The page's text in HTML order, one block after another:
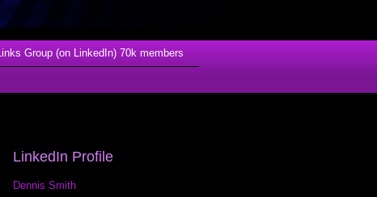
Group (on LinkedIn) 70k members
LinkedIn Profile
Dennis Smith